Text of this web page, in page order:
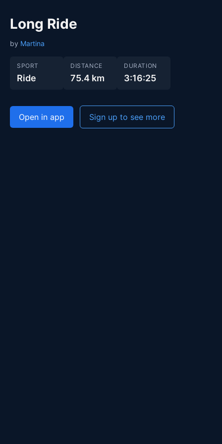
Long Ride
by Martina
SPORT
Ride
DISTANCE
75.4 km
DURATION
3:16:25
Open in app Sign up to see more